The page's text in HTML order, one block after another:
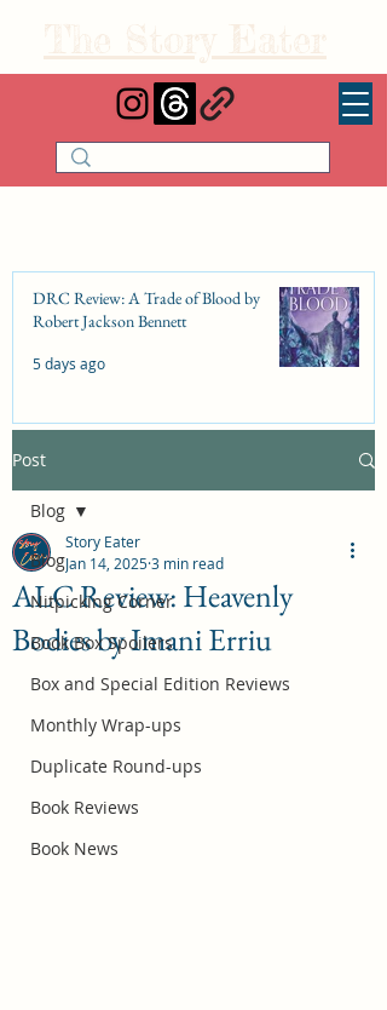
The Story Eater
DRC Review: A Trade of Blood by
Robert Jackson Bennett
5 days ago
DRC Review: Fishbone Cinderella by
Elizabeth Lim
Jul 25
October 2026 Book Box Spoilers
Jul 17
Post
Blog
Nitpicking Corner
Book Box Spoilers
Box and Special Edition Reviews
Monthly Wrap-ups
Duplicate Round-ups
Book Reviews
Book News
Blog
ALC Review: Heavenly
Bodies by Imani Erriu
Story Eater
Jan 14, 20253 min read